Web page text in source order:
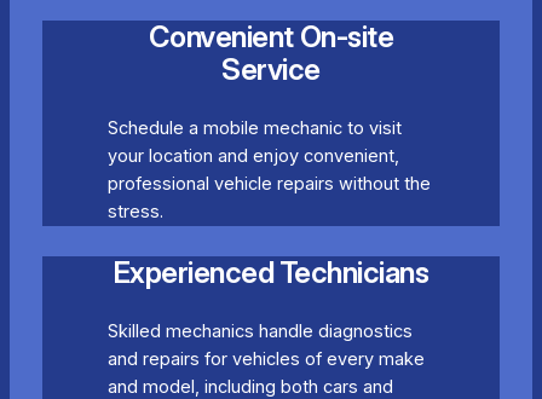
Convenient On-site
Service
Schedule a mobile mechanic to visit
your location and enjoy convenient,
professional vehicle repairs without the
stress.
Experienced Technicians
Skilled mechanics handle diagnostics
and repairs for vehicles of every make
and model, including both cars and